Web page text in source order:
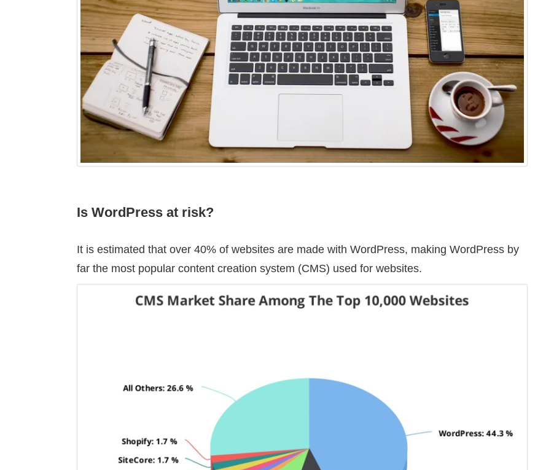
Is WordPress at risk?
It is estimated that over 40% of websites are made with WordPress, making WordPress by
far the most popular content creation system (CMS) used for websites.